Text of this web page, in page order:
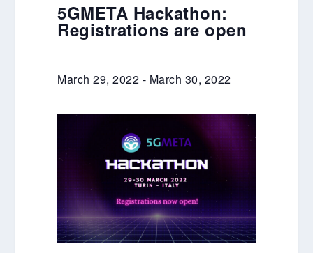
5GMETA Hackathon:
Registrations are open
March 29, 2022 - March 30, 2022